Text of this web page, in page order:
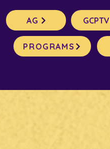
AG GCPTV
PROGRAMS